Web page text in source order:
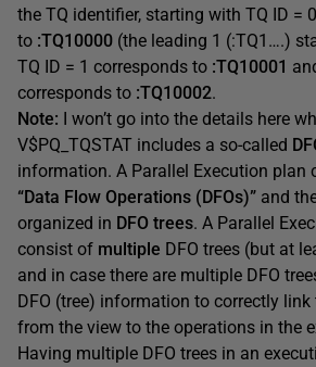
the TQ identifier, starting with TQ ID =
to :TQ10000 (the leading 1 (:TQ1….)
TQ ID = 1 corresponds to :TQ10001
corresponds to :TQ10002.
Note: I won’t go into the details here
V$PQ_TQSTAT includes a so-called
information. A Parallel Execution plan
“Data Flow Operations (DFOs)” and
organized in DFO trees. A Parallel
consist of multiple DFO trees (but at
and in case there are multiple DFO
DFO (tree) information to correctly
from the view to the operations in the
Having multiple DFO trees in an